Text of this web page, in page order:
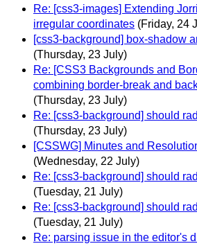
Re: [css3-images] Extending
irregular coordinates (Friday, 24
[css3-background] box-shadow
(Thursday, 23 July)
Re: [CSS3 Backgrounds and
combining border-break and
(Thursday, 23 July)
Re: [css3-background] should
(Thursday, 23 July)
[CSSWG] Minutes and
(Wednesday, 22 July)
Re: [css3-background] should
(Tuesday, 21 July)
Re: [css3-background] should
(Tuesday, 21 July)
Re: parsing issue in the editor's